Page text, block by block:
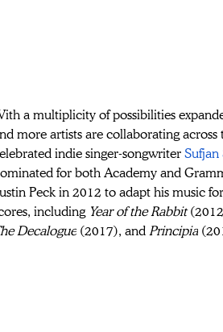
a multiplicity of possibilities
more artists are collaborating
indie singer-songwriter Sufjan
for both Academy and
Peck in 2012 to adapt his music
including Year of the Rabbit
Decalogue (2017), and Principia